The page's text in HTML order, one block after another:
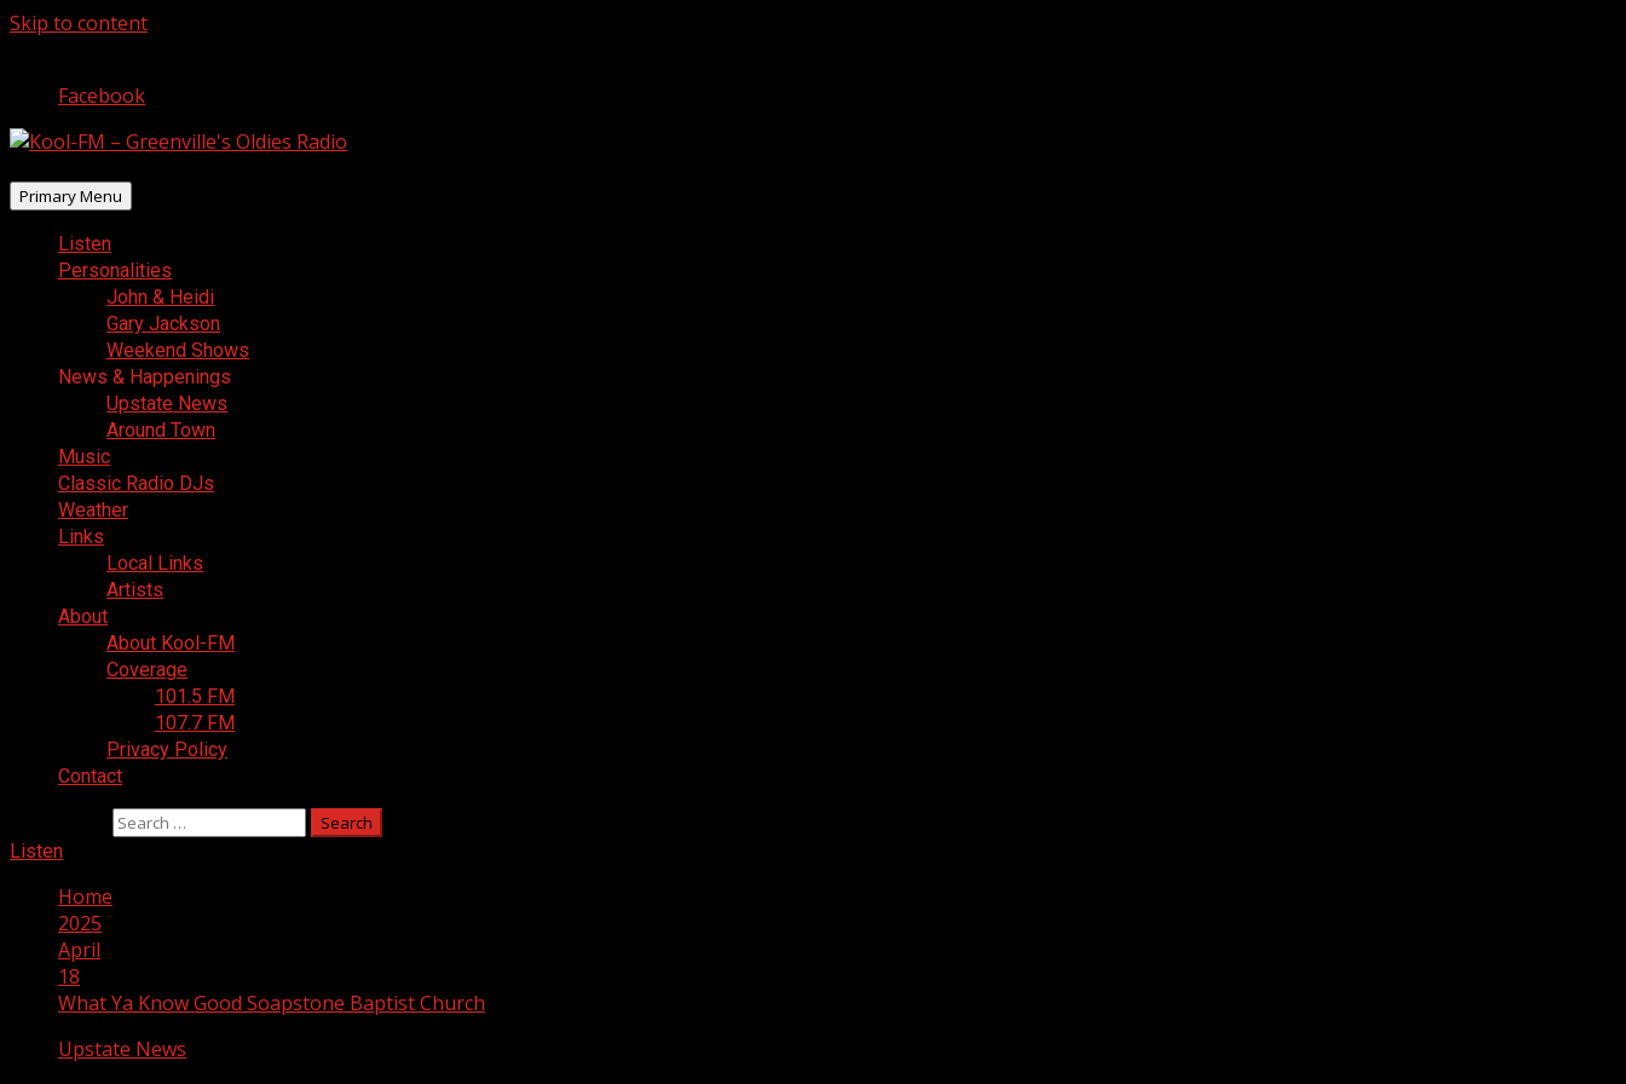
Skip to content
Facebook
Primary Menu
Listen
Personalities
John & Heidi
Gary Jackson
Weekend Shows
News & Happenings
Upstate News
Around Town
Music
Classic Radio DJs
Weather
Links
Local Links
Artists
About
About Kool-FM
Coverage
101.5 FM
107.7 FM
Privacy Policy
Contact
Listen
Home
2025
April
18
What Ya Know Good Soapstone Baptist Church
Upstate News